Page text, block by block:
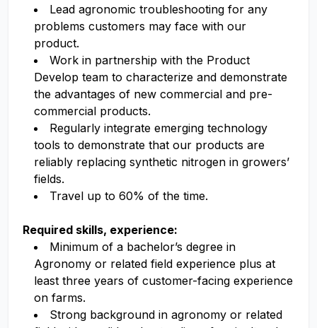
Lead agronomic troubleshooting for any
problems customers may face with our
product.
Work in partnership with the Product
Develop team to characterize and demonstrate
the advantages of new commercial and pre-
commercial products.
Regularly integrate emerging technology
tools to demonstrate that our products are
reliably replacing synthetic nitrogen in growers’
fields.
Travel up to 60% of the time.
Required skills, experience:
Minimum of a bachelor’s degree in
Agronomy or related field experience plus at
least three years of customer-facing experience
on farms.
Strong background in agronomy or related